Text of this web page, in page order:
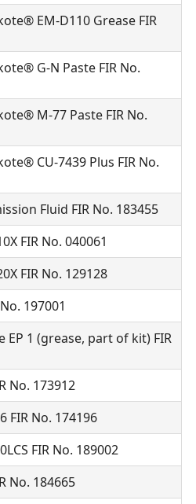
EM-D110 Grease FIR
G-N Paste FIR No.
M-77 Paste FIR No.
CU-7439 Plus FIR No.
Fluid FIR No. 183455
FIR No. 040061
FIR No. 129128
197001
EP 1 (grease, part of kit) FIR
No. 173912
FIR No. 174196
FIR No. 189002
No. 184665